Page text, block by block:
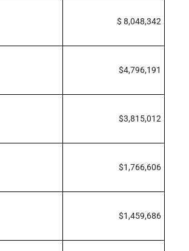
$ 8,048,342
$4,796,191
$3,815,012
$1,766,606
$1,459,686